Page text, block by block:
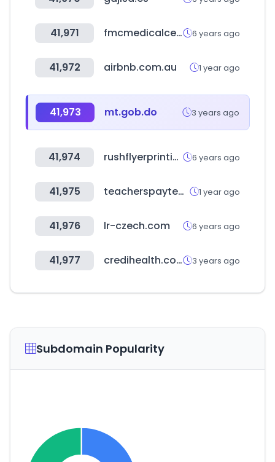
41,971 fmcmedicalcenter.com.pe 6 years ago
41,972 airbnb.com.au 1 year ago
41,973 mt.gob.do 3 years ago
41,974 rushflyerprinting.com 6 years ago
41,975 teacherspayteachers.com 1 year ago
41,976 lr-czech.com 6 years ago
41,977 credihealth.com 3 years ago
Subdomain Popularity